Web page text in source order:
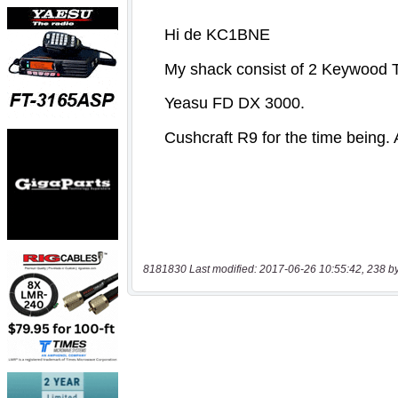
8181830 Last modified: 2017-06-26 10:55:42, 238